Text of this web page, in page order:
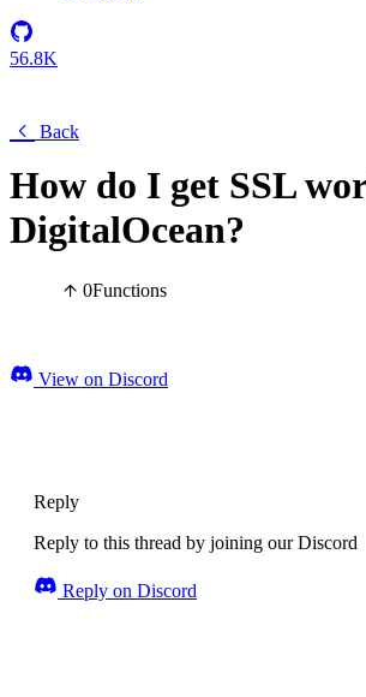
56.8K
Back
How do I get SSL
DigitalOcean?
0Functions
View on Discord
Reply
Reply to this thread by joining our Discord
Reply on Discord